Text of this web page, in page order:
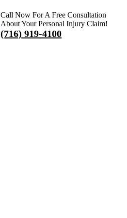
Call Now For A Free Consultation
About Your Personal Injury Claim!
(716) 919-4100